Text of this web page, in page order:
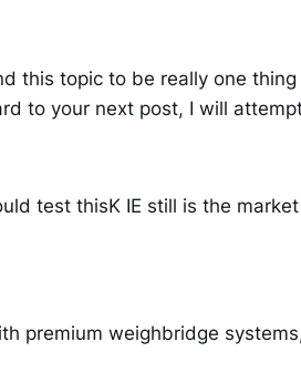
this topic to be really one
to your next post, I will
test thisK IE still is the
premium weighbridge